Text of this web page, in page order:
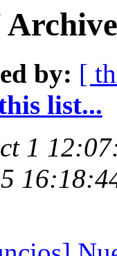
by: [
list...
1